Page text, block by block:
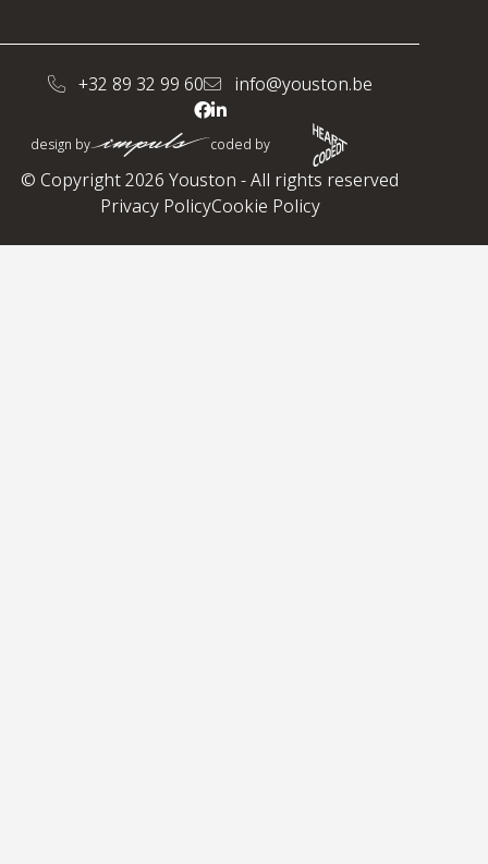
+32 89 32 99 60 info@youston.be
design by coded by
© Copyright 2026 Youston - All rights reserved
Privacy PolicyCookie Policy